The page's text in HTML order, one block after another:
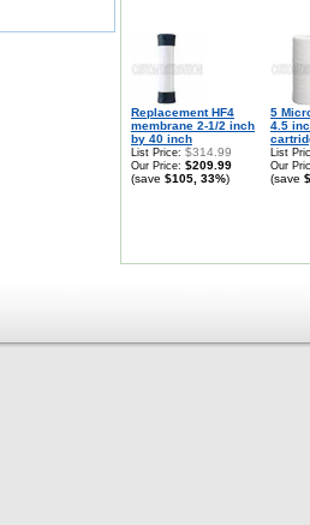
Replacement HF4
membrane 2-1/2 inch
by 40 inch
List Price: $314.99
Our Price: $209.99
(save $105, 33%)
5
4.5
List
Our
(save